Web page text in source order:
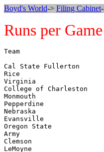
Boyd's World-> Filing Cabinet
Runs per
Team
Cal State Fullerton
Rice
Virginia
College of Charleston
Monmouth
Pepperdine
Nebraska
Evansville
Oregon State
Army
Clemson
LeMoyne